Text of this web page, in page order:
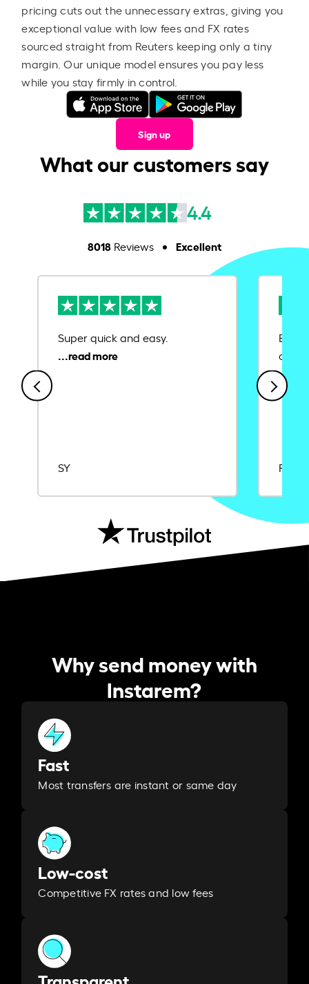
pricing cuts out the unnecessary extras, giving you
exceptional value with low fees and FX rates
sourced straight from Reuters keeping only a tiny
margin. Our unique model ensures you pay less
while you stay firmly in control.
Sign up
What our customers say
4.4
8018Reviews Excellent
Super quick and easy.
SY
Ease
Rajat
Why send money with
Instarem?
Fast
Most transfers are instant or same day
Low-cost
Competitive FX rates and low fees